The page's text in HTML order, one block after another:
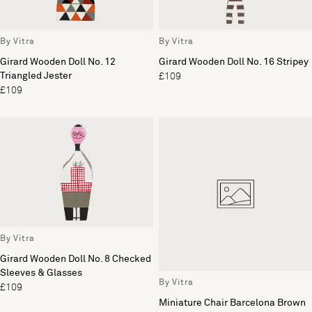
By Vitra
Girard Wooden Doll No. 12
Triangled Jester
£109
By Vitra
Girard Wooden Doll No. 16 Stripey
£109
By Vitra
Girard Wooden Doll No. 8 Checked
Sleeves & Glasses
£109
By Vitra
Miniature Chair Barcelona Brown